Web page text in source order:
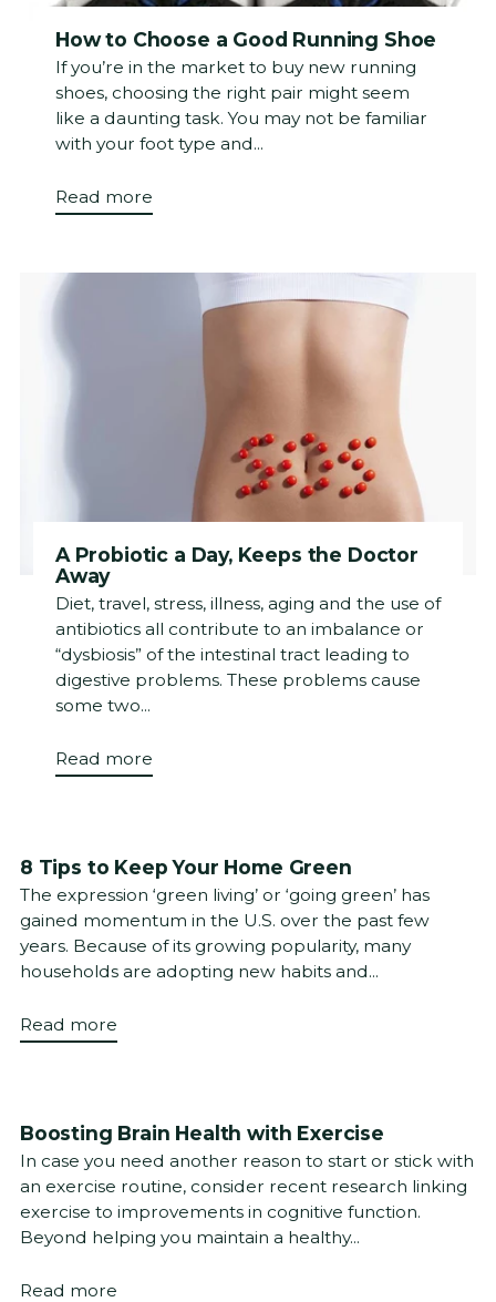
How to Choose a Good Running Shoe
If you’re in the market to buy new running
shoes, choosing the right pair might seem
like a daunting task. You may not be familiar
with your foot type and...
Read more
A Probiotic a Day, Keeps the Doctor
Away
Diet, travel, stress, illness, aging and the use of
antibiotics all contribute to an imbalance or
“dysbiosis” of the intestinal tract leading to
digestive problems. These problems cause
some two...
Read more
8 Tips to Keep Your Home Green
The expression ‘green living’ or ‘going green’ has
gained momentum in the U.S. over the past few
years. Because of its growing popularity, many
households are adopting new habits and...
Read more
Boosting Brain Health with Exercise
In case you need another reason to start or stick with
an exercise routine, consider recent research linking
exercise to improvements in cognitive function.
Beyond helping you maintain a healthy...
Read more